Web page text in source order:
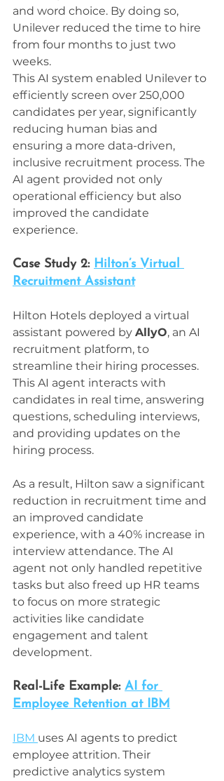
and word choice. By doing so,
Unilever reduced the time to hire
from four months to just two
weeks.
This AI system enabled Unilever to
efficiently screen over 250,000
candidates per year, significantly
reducing human bias and
ensuring a more data-driven,
inclusive recruitment process. The
AI agent provided not only
operational efficiency but also
improved the candidate
experience.
Case Study 2: Hilton’s Virtual
Recruitment Assistant
Hilton Hotels deployed a virtual
assistant powered by AllyO, an AI
recruitment platform, to
streamline their hiring processes.
This AI agent interacts with
candidates in real time, answering
questions, scheduling interviews,
and providing updates on the
hiring process.
As a result, Hilton saw a significant
reduction in recruitment time and
an improved candidate
experience, with a 40% increase in
interview attendance. The AI
agent not only handled repetitive
tasks but also freed up HR teams
to focus on more strategic
activities like candidate
engagement and talent
development.
Real-Life Example: AI for
Employee Retention at IBM
IBM uses AI agents to predict
employee attrition. Their
predictive analytics system